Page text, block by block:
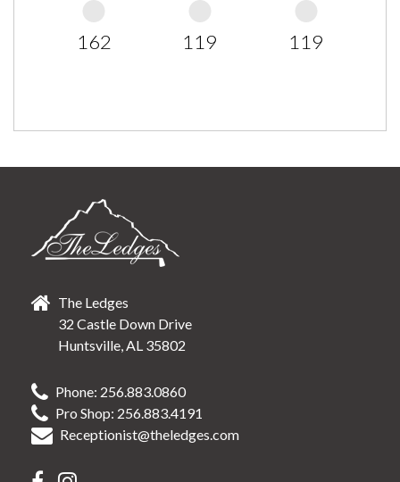
162 119 119
The Ledges
32 Castle Down Drive
Huntsville, AL 35802
Phone: 256.883.0860
Pro Shop: 256.883.4191
Receptionist@theledges.com